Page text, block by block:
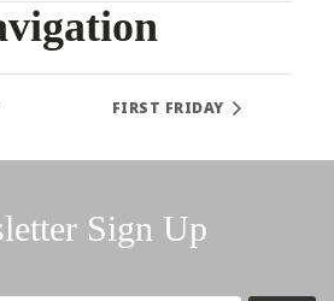
FIRST FRIDAY
Sign Up